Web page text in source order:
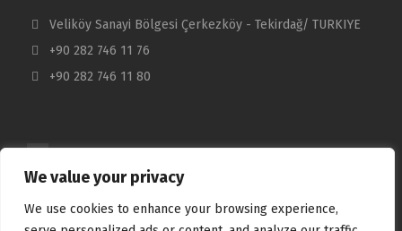
We value your privacy
We use cookies to enhance your browsing experience,
Veliköy Sanayi Bölgesi Çerkezköy - Tekirdağ/ TURKIYE
+90 282 746 11 76
+90 282 746 11 80